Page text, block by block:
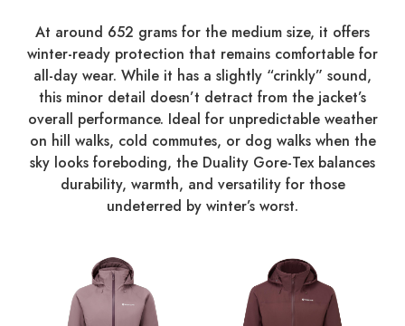
At around 652 grams for the medium size, it offers
winter-ready protection that remains comfortable for
all-day wear. While it has a slightly “crinkly” sound,
this minor detail doesn’t detract from the jacket’s
overall performance. Ideal for unpredictable weather
on hill walks, cold commutes, or dog walks when the
sky looks foreboding, the Duality Gore-Tex balances
durability, warmth, and versatility for those
undeterred by winter’s worst.